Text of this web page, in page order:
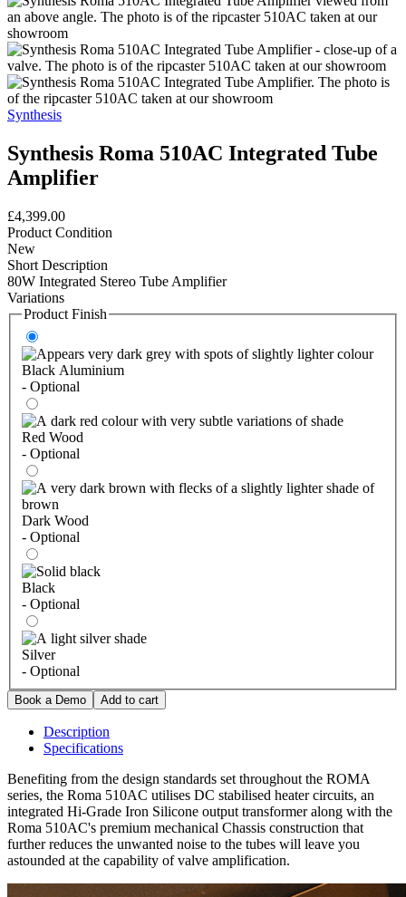
Synthesis
Synthesis Roma 510AC Integrated Tube
Amplifier
£4,399.00
Product Condition
New
Short Description
80W Integrated Stereo Tube Amplifier
Variations
Product Finish
Black Aluminium
- Optional
Red Wood
- Optional
Dark Wood
- Optional
Black
- Optional
Silver
- Optional
Description
Specifications
Benefiting from the design standards set throughout the ROMA
series, the Roma 510AC utilises DC stabilised heater circuits, an
integrated Hi-Grade Iron Silicone output transformer along with the
Roma 510AC's premium mechanical Chassis construction that
further reduces the unwanted noise to the tubes will leave you
astounded at the capability of valve amplification.